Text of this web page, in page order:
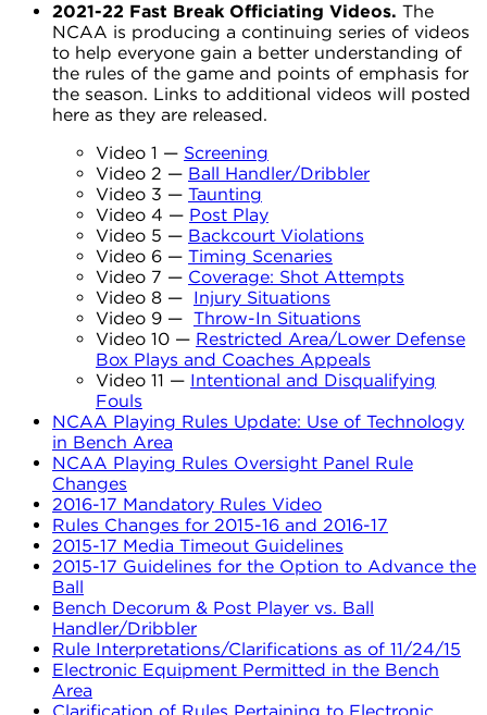
2021-22 Fast Break Officiating Videos. The
NCAA is producing a continuing series of videos
to help everyone gain a better understanding of
the rules of the game and points of emphasis for
the season. Links to additional videos will posted
here as they are released.
Video 1 — Screening
Video 2 — Ball Handler/Dribbler
Video 3 — Taunting
Video 4 — Post Play
Video 5 — Backcourt Violations
Video 6 — Timing Scenaries
Video 7 — Coverage: Shot Attempts
Video 8 — Injury Situations
Video 9 — Throw-In Situations
Video 10 — Restricted Area/Lower Defense
Box Plays and Coaches Appeals
Video 11 — Intentional and Disqualifying
Fouls
NCAA Playing Rules Update: Use of Technology
in Bench Area
NCAA Playing Rules Oversight Panel Rule
Changes
2016-17 Mandatory Rules Video
Rules Changes for 2015-16 and 2016-17
2015-17 Media Timeout Guidelines
2015-17 Guidelines for the Option to Advance the
Ball
Bench Decorum & Post Player vs. Ball
Handler/Dribbler
Rule Interpretations/Clarifications as of 11/24/15
Electronic Equipment Permitted in the Bench
Area